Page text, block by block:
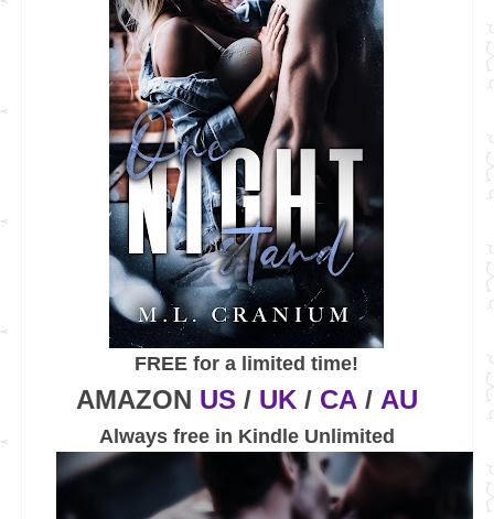
FREE for a limited time!
AMAZON US / UK/ CA/ AU
Always free in Kindle Unlimited